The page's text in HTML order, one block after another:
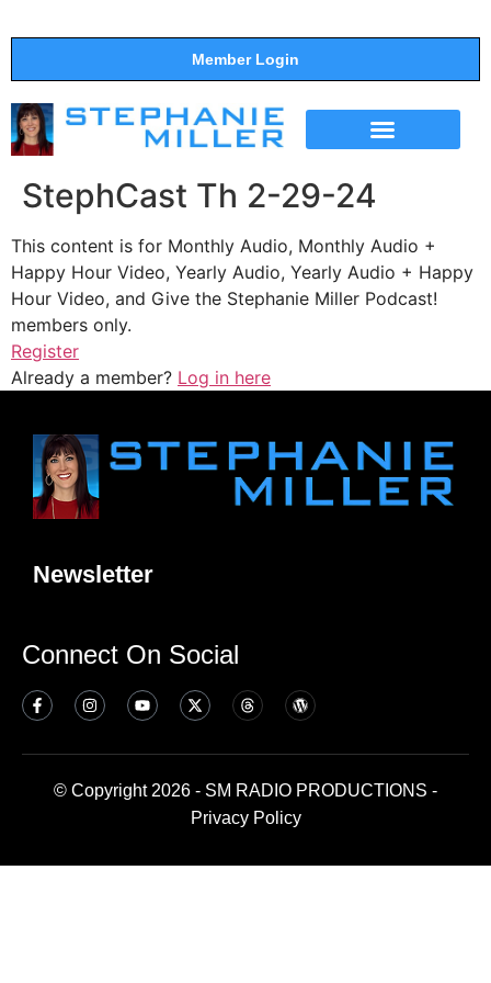
Member Login
StephCast Th 2-29-24
This content is for Monthly Audio, Monthly Audio +
Happy Hour Video, Yearly Audio, Yearly Audio + Happy
Hour Video, and Give the Stephanie Miller Podcast!
members only.
Register
Already a member? Log in here
Newsletter
Connect On Social
© Copyright 2026 - SM RADIO PRODUCTIONS -
Privacy Policy